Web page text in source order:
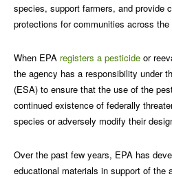
species, support farmers, and provide
protections for communities across the
When EPA registers a pesticide or
the agency has a responsibility under
(ESA) to ensure that the use of the
continued existence of federally
species or adversely modify their
Over the past few years, EPA has
educational materials in support of the